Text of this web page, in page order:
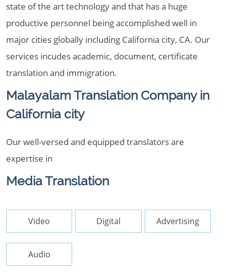
state of the art technology and that has a huge
productive personnel being accomplished well in
major cities globally including California city, CA. Our
services incudes academic, document, certificate
translation and immigration.
Malayalam Translation Company in
California city
Our well-versed and equipped translators are
expertise in
Media Translation
Video Digital Advertising
Audio